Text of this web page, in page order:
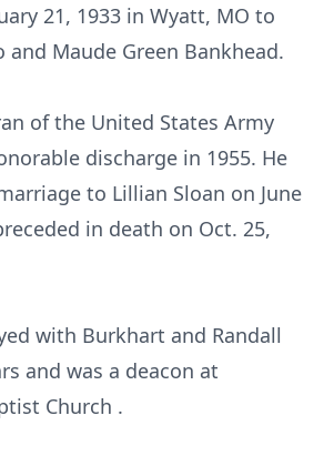
21, 1933 in Wyatt, MO to
and Maude Green Bankhead.
of the United States Army
discharge in 1955. He
to Lillian Sloan on June
in death on Oct. 25,
with Burkhart and Randall
and was a deacon at
Church .